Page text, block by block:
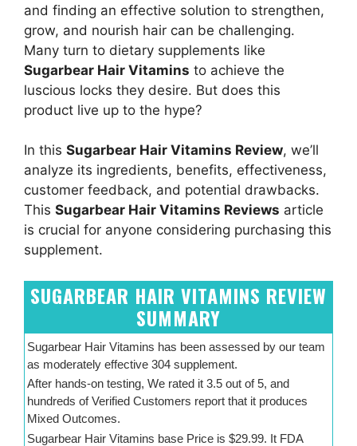
and finding an effective solution to strengthen,
grow, and nourish hair can be challenging.
Many turn to dietary supplements like
Sugarbear Hair Vitamins to achieve the
luscious locks they desire. But does this
product live up to the hype?
In this Sugarbear Hair Vitamins Review, we’ll
analyze its ingredients, benefits, effectiveness,
customer feedback, and potential drawbacks.
This Sugarbear Hair Vitamins Reviews article
is crucial for anyone considering purchasing this
supplement.
SUGARBEAR HAIR VITAMINS REVIEW
SUMMARY
Sugarbear Hair Vitamins has been assessed by our team
as moderately effective 304 supplement.
After hands-on testing, We rated it 3.5 out of 5, and
hundreds of Verified Customers report that it produces
Mixed Outcomes.
Sugarbear Hair Vitamins base Price is $29.99. It FDA